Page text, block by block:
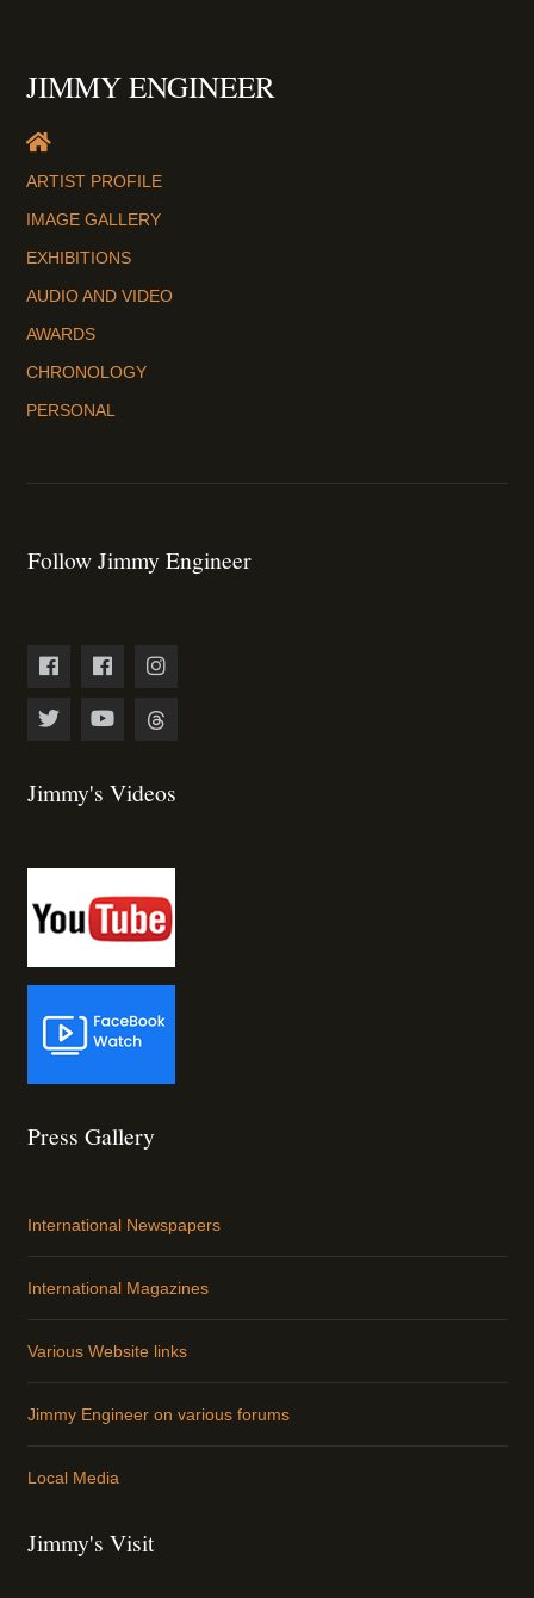
JIMMY ENGINEER
ARTIST PROFILE
IMAGE GALLERY
EXHIBITIONS
AUDIO AND VIDEO
AWARDS
CHRONOLOGY
PERSONAL
Follow Jimmy Engineer
Jimmy's Videos
Press Gallery
International Newspapers
International Magazines
Various Website links
Jimmy Engineer on various forums
Local Media
Jimmy's Visit